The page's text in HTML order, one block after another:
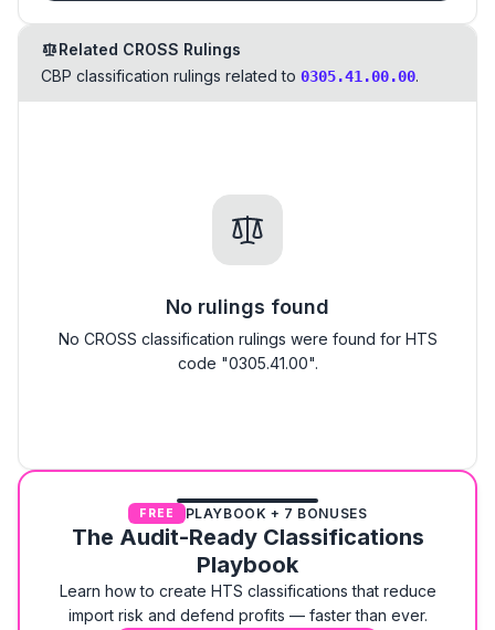
Related CROSS Rulings
CBP classification rulings related to 0305.41.00.00.
No rulings found
No CROSS classification rulings were found for HTS
code "0305.41.00".
FREE PLAYBOOK + 7 BONUSES
The Audit-Ready Classifications
Playbook
Learn how to create HTS classifications that reduce
import risk and defend profits — faster than ever.